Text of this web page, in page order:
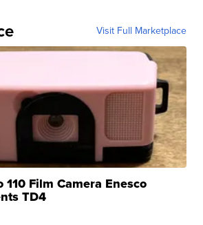
Visit Full Marketplace
Film Camera Enesco
TD4